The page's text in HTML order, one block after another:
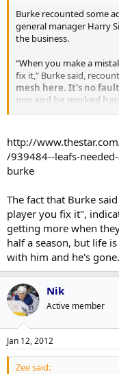
Burke recounted some
general manager Harry
the business.
“When you make a
fix it,” Burke said,
mesh here. It’s no
guy and he worked
good price tag for him
http://
/939484--leafs-
burke
The fact that Burke
player you fix it",
getting more when
half a season, but life
with him and he's gone.
Nik
Active member
Jan 12, 2012
Zee said: